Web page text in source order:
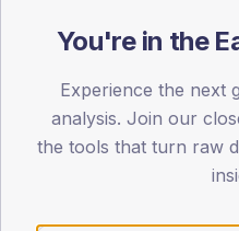
< 40 40-
30
You're in the
Experience the next
analysis. Join our
the tools that turn raw